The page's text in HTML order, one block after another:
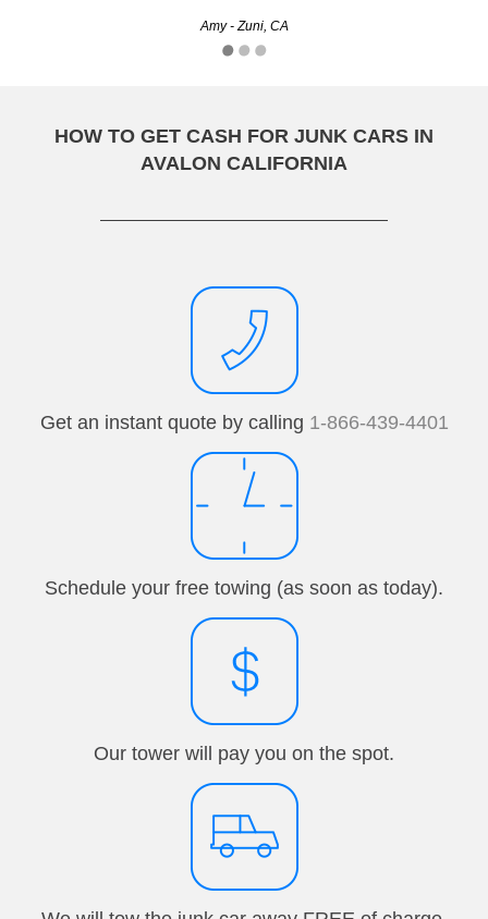
Amy - Zuni, CA
Laurene - Los Angeles, CA
HOW TO GET CASH FOR JUNK CARS IN
AVALON CALIFORNIA
Get an instant quote by calling 1-866-439-4401
Schedule your free towing (as soon as today).
Our tower will pay you on the spot.